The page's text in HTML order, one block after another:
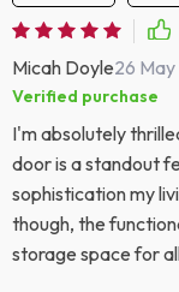
Micah Doyle26
Verified purchase
I'm absolutely
door is a standout
sophistication my
though, the
storage space for